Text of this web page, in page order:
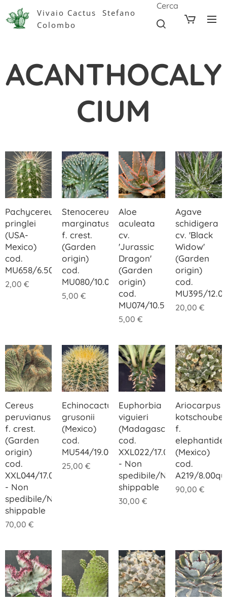
Vivaio Cactus Stefano
Colombo
Cerca
ACANTHOCALY
CIUM
Pachycereus
pringlei
(USA-
Mexico)
cod.
MU658/6.50
2,00 €
Stenocereus
marginatus
f. crest.
(Garden
origin)
cod.
MU080/10.00
5,00 €
Aloe
aculeata
cv.
'Jurassic
Dragon'
(Garden
origin)
cod.
MU074/10.50
5,00 €
Agave
schidigera
cv. 'Black
Widow'
(Garden
origin)
cod.
MU395/
20,00 €
Cereus
peruvianus
f. crest.
(Garden
origin)
cod.
XXL044/17.00
- Non
spedibile/Not
shippable
70,00 €
Echinocactus
grusonii
(Mexico)
cod.
MU544/19.00
25,00 €
Euphorbia
viguieri
(Madagascar)
cod.
XXL022/17.00
- Non
spedibile/Not
shippable
30,00 €
Ariocarpus
f.
(Mexico)
cod.
A219/
90,00 €